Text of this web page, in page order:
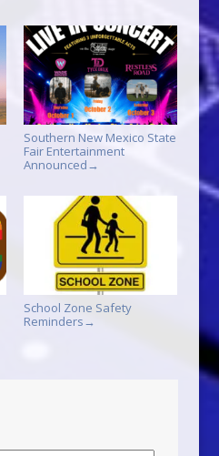
Southern New Mexico State
Fair Entertainment
Announced →
School Zone Safety
Reminders →